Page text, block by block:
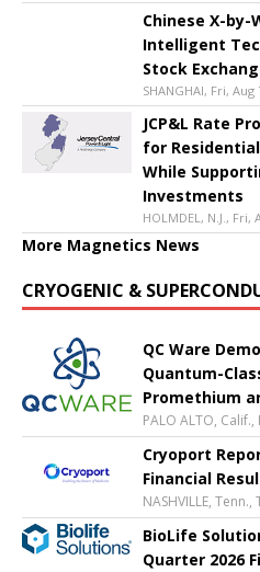
Chinese X-by-
Intelligent
Stock
SHANGHAI, Fri, Aug
JCP&L Rate
for
While
Investments
HOLMDEL, N.J., Fri,
More Magnetics News
CRYOGENIC &
QC Ware
Quantum-
Promethium
PALO ALTO,
Cryoport
Financial
NASHVILLE,
BioLife
Quarter 2026